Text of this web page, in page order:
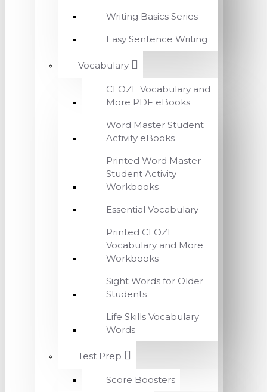
Writing Basics Series
Easy Sentence Writing
Vocabulary
CLOZE Vocabulary and
More PDF eBooks
Word Master Student
Activity eBooks
Printed Word Master
Student Activity
Workbooks
Essential Vocabulary
Printed CLOZE
Vocabulary and More
Workbooks
Sight Words for Older
Students
Life Skills Vocabulary
Words
Test Prep
Score Boosters